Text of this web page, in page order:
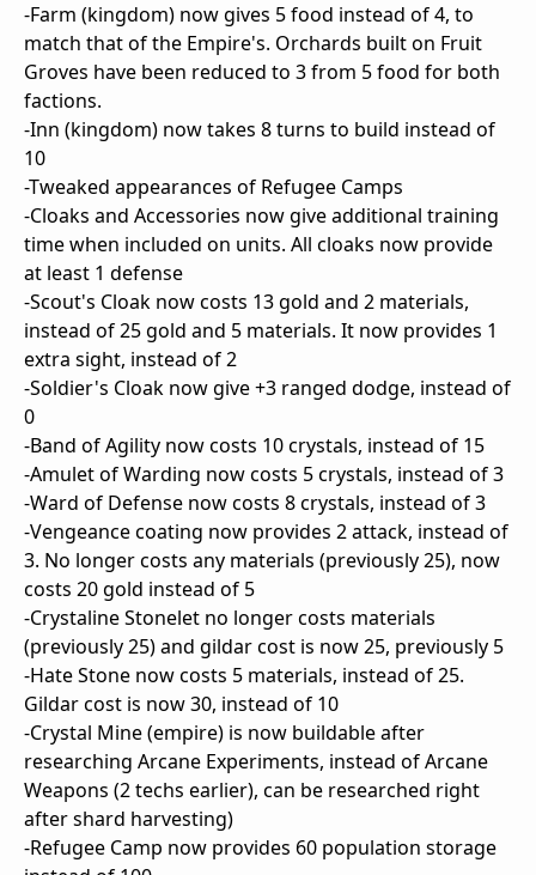
-Farm (kingdom) now gives 5 food instead of 4, to
match that of the Empire's. Orchards built on Fruit
Groves have been reduced to 3 from 5 food for both
factions.
-Inn (kingdom) now takes 8 turns to build instead of
10
-Tweaked appearances of Refugee Camps
-Cloaks and Accessories now give additional training
time when included on units. All cloaks now provide
at least 1 defense
-Scout's Cloak now costs 13 gold and 2 materials,
instead of 25 gold and 5 materials. It now provides 1
extra sight, instead of 2
-Soldier's Cloak now give +3 ranged dodge, instead of
0
-Band of Agility now costs 10 crystals, instead of 15
-Amulet of Warding now costs 5 crystals, instead of 3
-Ward of Defense now costs 8 crystals, instead of 3
-Vengeance coating now provides 2 attack, instead of
3. No longer costs any materials (previously 25), now
costs 20 gold instead of 5
-Crystaline Stonelet no longer costs materials
(previously 25) and gildar cost is now 25, previously 5
-Hate Stone now costs 5 materials, instead of 25.
Gildar cost is now 30, instead of 10
-Crystal Mine (empire) is now buildable after
researching Arcane Experiments, instead of Arcane
Weapons (2 techs earlier), can be researched right
after shard harvesting)
-Refugee Camp now provides 60 population storage